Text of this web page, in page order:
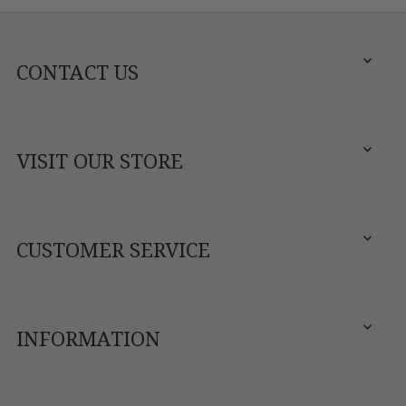
CONTACT US
VISIT OUR STORE
CUSTOMER SERVICE
INFORMATION